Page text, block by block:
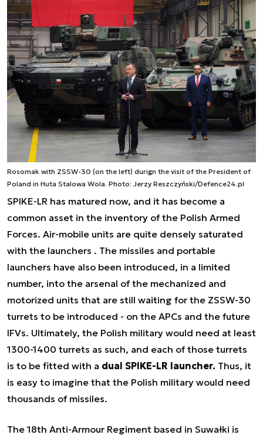
Rosomak with ZSSW-30 (on the left) durign the visit of the President of
Poland in Huta Stalowa Wola. Photo: Jerzy Reszczyński/Defence24.pl
SPIKE-LR has matured now, and it has become a
common asset in the inventory of the Polish Armed
Forces. Air-mobile units are quite densely saturated
with the launchers . The missiles and portable
launchers have also been introduced, in a limited
number, into the arsenal of the mechanized and
motorized units that are still waiting for the ZSSW-30
turrets to be introduced - on the APCs and the future
IFVs. Ultimately, the Polish military would need at least
1300-1400 turrets as such, and each of those turrets
is to be fitted with a dual SPIKE-LR launcher. Thus, it
is easy to imagine that the Polish military would need
thousands of missiles.
The 18th Anti-Armour Regiment based in Suwałki is